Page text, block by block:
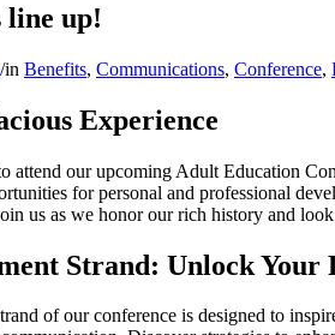
line up!
/in Benefits, Communications, Conference,
Experience
attend our upcoming Adult Education
for personal and professional
us as we honor our rich history and
Strand: Unlock Your
of our conference is designed to